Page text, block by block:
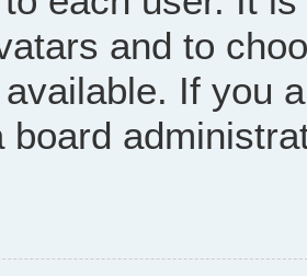
and to
If you
board